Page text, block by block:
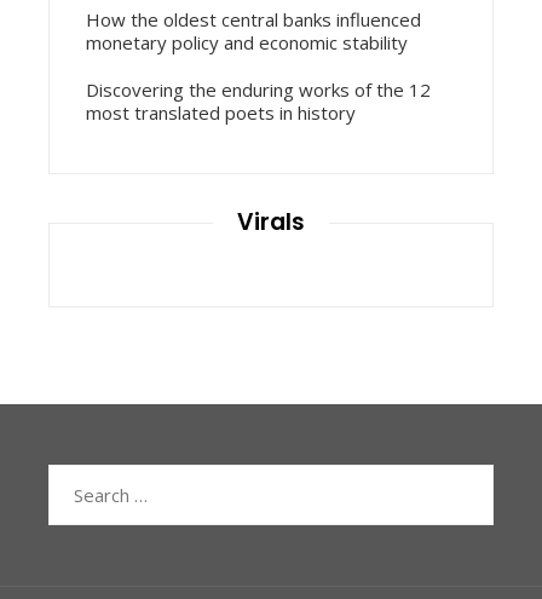
How the oldest central banks influenced
monetary policy and economic stability
Discovering the enduring works of the 12
most translated poets in history
Virals